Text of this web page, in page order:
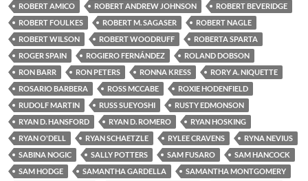
ROBERT AMICO
ROBERT ANDREW JOHNSON
ROBERT BEVERIDGE
ROBERT FOULKES
ROBERT M. SAGASER
ROBERT NAGLE
ROBERT WILSON
ROBERT WOODRUFF
ROBERTA SPARTA
ROGER SPAIN
ROGIERO FERNÁNDEZ
ROLAND DOBSON
RON BARR
RON PETERS RONNA KRESS
RORY A. NIQUETTE
ROSARIO BARBERA
ROSS MCCABE
ROXIE HODENFIELD
RUDOLF MARTIN
RUSS SUEYOSHI
RUSTY EDMONSON
RYAN D. HANSFORD
RYAN D. ROMERO
RYAN HOSKING
RYAN O'DELL
RYAN SCHAETZLE RYLEE CRAVENS
RYNA NEVIUS
SABINA NOGIC
SALLY POTTERS SAM FUSARO
SAM HANCOCK
SAM HODGE
SAMANTHA GARDELLA
SAMANTHA MONTGOMERY